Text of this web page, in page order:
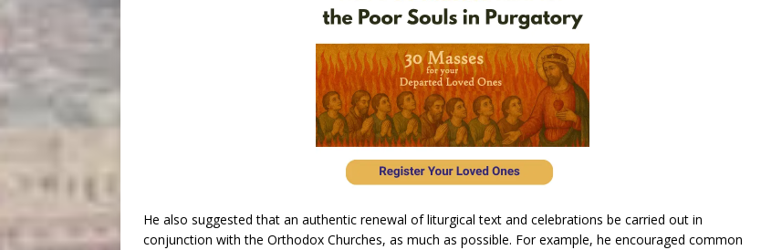
He also suggested that an authentic renewal of liturgical text and celebrations be carried out in
conjunction with the Orthodox Churches, as much as possible. For example, he encouraged common